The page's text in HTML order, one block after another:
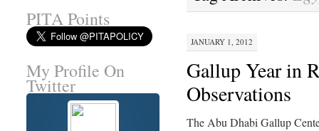
JANUARY 1, 2012
Gallup Year in
Observations
The Abu Dhabi Gallup
PITA Points
My Profile On
Twitter